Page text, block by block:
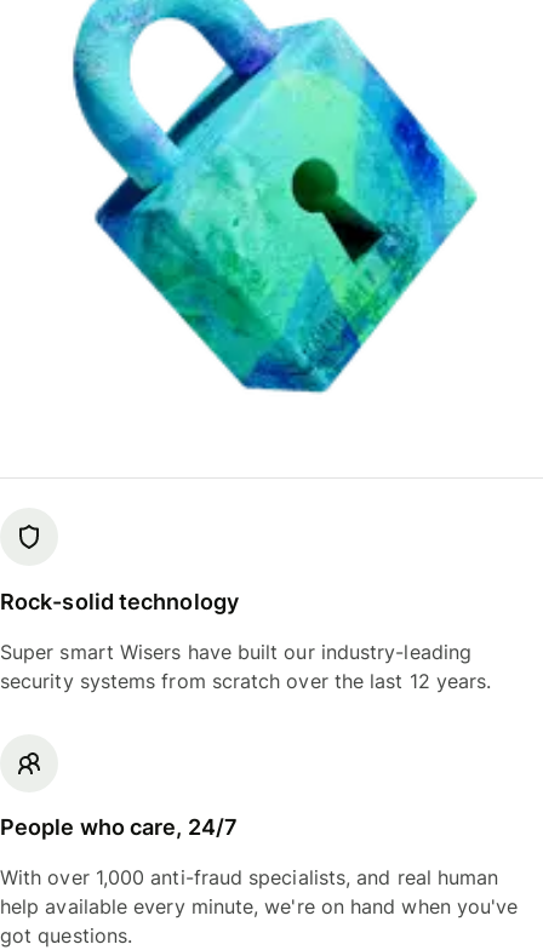
Rock-solid technology
Super smart Wisers have built our industry-leading
security systems from scratch over the last 12 years.
People who care, 24/7
With over 1,000 anti-fraud specialists, and real human
help available every minute, we're on hand when you've
got questions.